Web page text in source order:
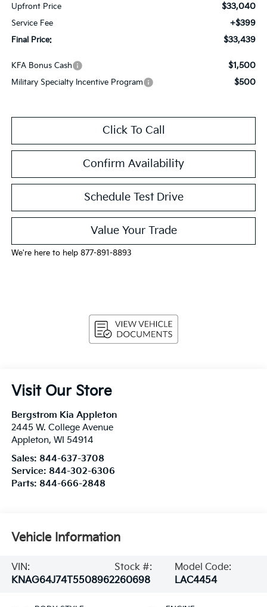
Upfront Price $33,040
Service Fee +$399
Final Price: $33,439
KFA Bonus Cash $1,500
Military Specialty Incentive Program $500
Click To Call
Confirm Availability
Schedule Test Drive
Value Your Trade
We're here to help 877-891-8893
Visit Our Store
Bergstrom Kia Appleton
2445 W. College Avenue
Appleton, WI 54914
Sales: 844-637-3708
Service: 844-302-6306
Parts: 844-666-2848
Vehicle Information
VIN:
KNAG64J74T5508962
Stock #:
260698
Model Code:
LAC4454